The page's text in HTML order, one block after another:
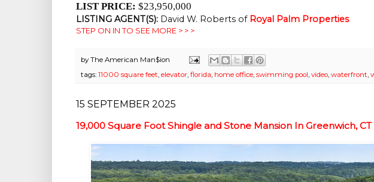
LIST PRICE: $23,950,000
LISTING AGENT(S): David W. Roberts of Royal Palm Properties
STEP ON IN TO SEE MORE > > >
byThe American Man$ion
tags: 11000 square feet, elevator, florida, home office, swimming pool, video, waterfront,
15 SEPTEMBER 2025
19,000 Square Foot Shingle and Stone Mansion In Greenwich, CT